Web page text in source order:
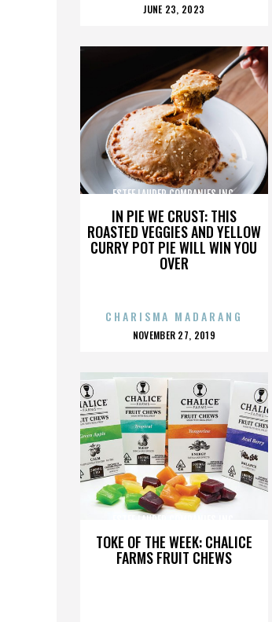
POSTED
JUNE 23, 2023
IN PIE WE CRUST: THIS
ROASTED VEGGIES AND YELLOW
CURRY POT PIE WILL WIN YOU
OVER
ESTEE LAUDER COMPANIES INC.
CHARISMA MADARANG
POSTED
NOVEMBER 27, 2019
TOKE OF THE WEEK: CHALICE
FARMS FRUIT CHEWS
ESTEE LAUDER COMPANIES INC.